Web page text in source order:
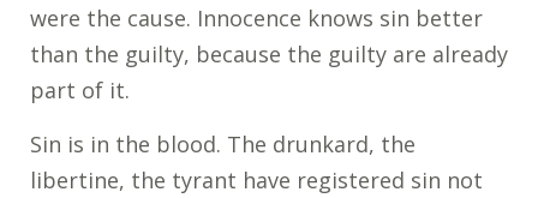
were the cause. Innocence knows sin better
than the guilty, because the guilty are already
part of it.
Sin is in the blood. The drunkard, the
libertine, the tyrant have registered sin not